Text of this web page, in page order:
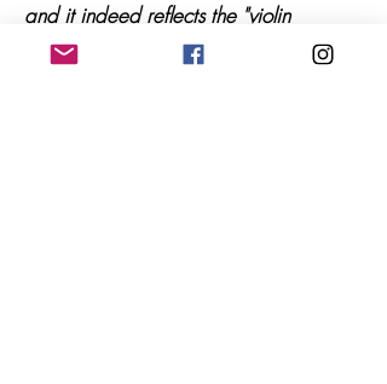
and it indeed reflects the "violin
qualities" of the design, resonance, and